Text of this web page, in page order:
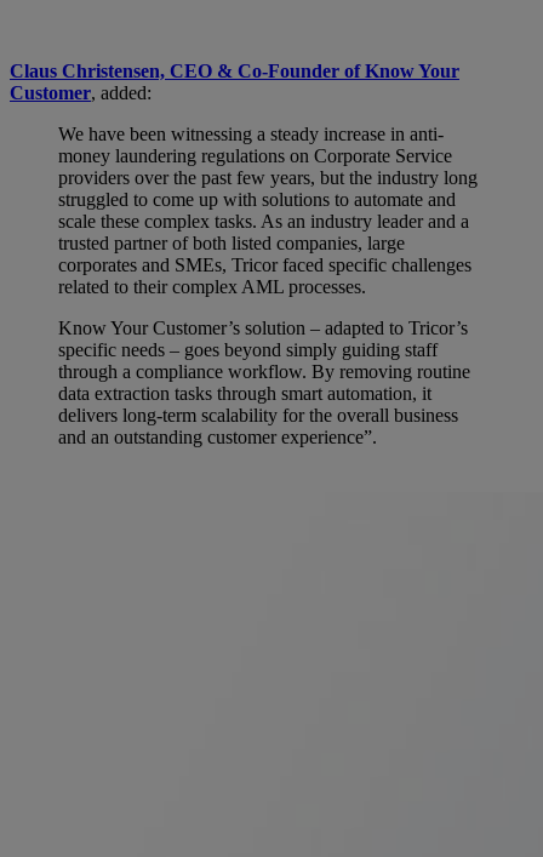
Claus Christensen, CEO & Co-Founder of Know Your
Customer, added:
We have been witnessing a steady increase in anti-
money laundering regulations on Corporate Service
providers over the past few years, but the industry long
struggled to come up with solutions to automate and
scale these complex tasks. As an industry leader and a
trusted partner of both listed companies, large
corporates and SMEs, Tricor faced specific challenges
related to their complex AML processes.
Know Your Customer’s solution – adapted to Tricor’s
specific needs – goes beyond simply guiding staff
through a compliance workflow. By removing routine
data extraction tasks through smart automation, it
delivers long-term scalability for the overall business
and an outstanding customer experience”.